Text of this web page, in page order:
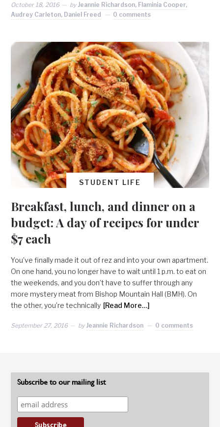
October 18, 2016 by Jeannie Richardson, Flaminia Cooper,
Audrey Carleton, Daniel Freed
0 comments
STUDENT LIFE
Breakfast, lunch, and dinner on a
budget: A day of recipes for under
$7 each
You’ve finally made it out of rez and into your own apartment.
On one hand, you no longer have to wait until 1 p.m. to eat on
the weekends, and you don’t have to suffer through any
more mystery meat from Bishop Mountain Hall (BMH). On
the other, you’re technically [Read More…]
September 27, 2016 by Jeannie Richardson 0 comments
Subscribe to our mailing list